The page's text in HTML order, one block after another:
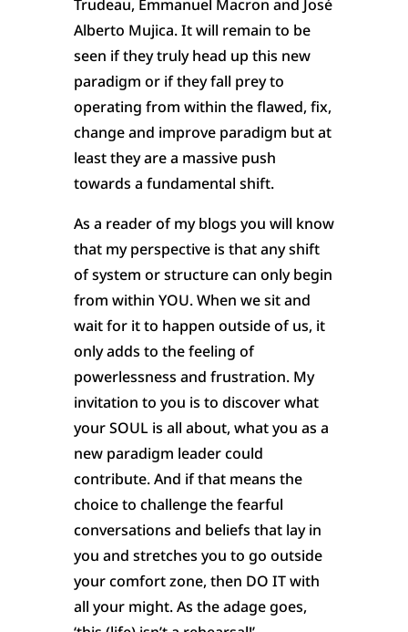
Trudeau, Emmanuel Macron and José
Alberto Mujica. It will remain to be
seen if they truly head up this new
paradigm or if they fall prey to
operating from within the flawed, fix,
change and improve paradigm but at
least they are a massive push
towards a fundamental shift.
As a reader of my blogs you will know
that my perspective is that any shift
of system or structure can only begin
from within YOU. When we sit and
wait for it to happen outside of us, it
only adds to the feeling of
powerlessness and frustration. My
invitation to you is to discover what
your SOUL is all about, what you as a
new paradigm leader could
contribute. And if that means the
choice to challenge the fearful
conversations and beliefs that lay in
you and stretches you to go outside
your comfort zone, then DO IT with
all your might. As the adage goes,